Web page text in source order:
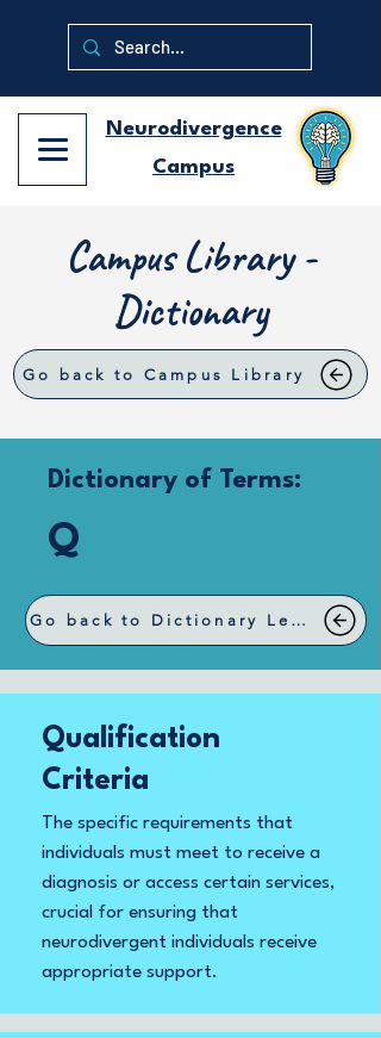
Neurodivergence
Campus
Campus Library -
Dictionary
Go back to Campus Library
Dictionary of Terms:
Q
Go back to Dictionary Letters
Qualification
Criteria
The specific requirements that
individuals must meet to receive a
diagnosis or access certain services,
crucial for ensuring that
neurodivergent individuals receive
appropriate support.